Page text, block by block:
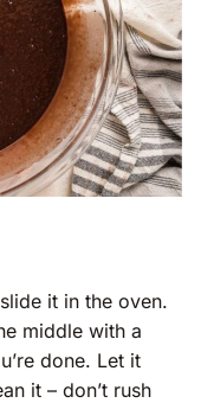
it in the oven.
middle with a
done. Let it
it – don’t rush